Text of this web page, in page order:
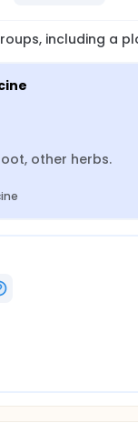
, including a
other herbs.